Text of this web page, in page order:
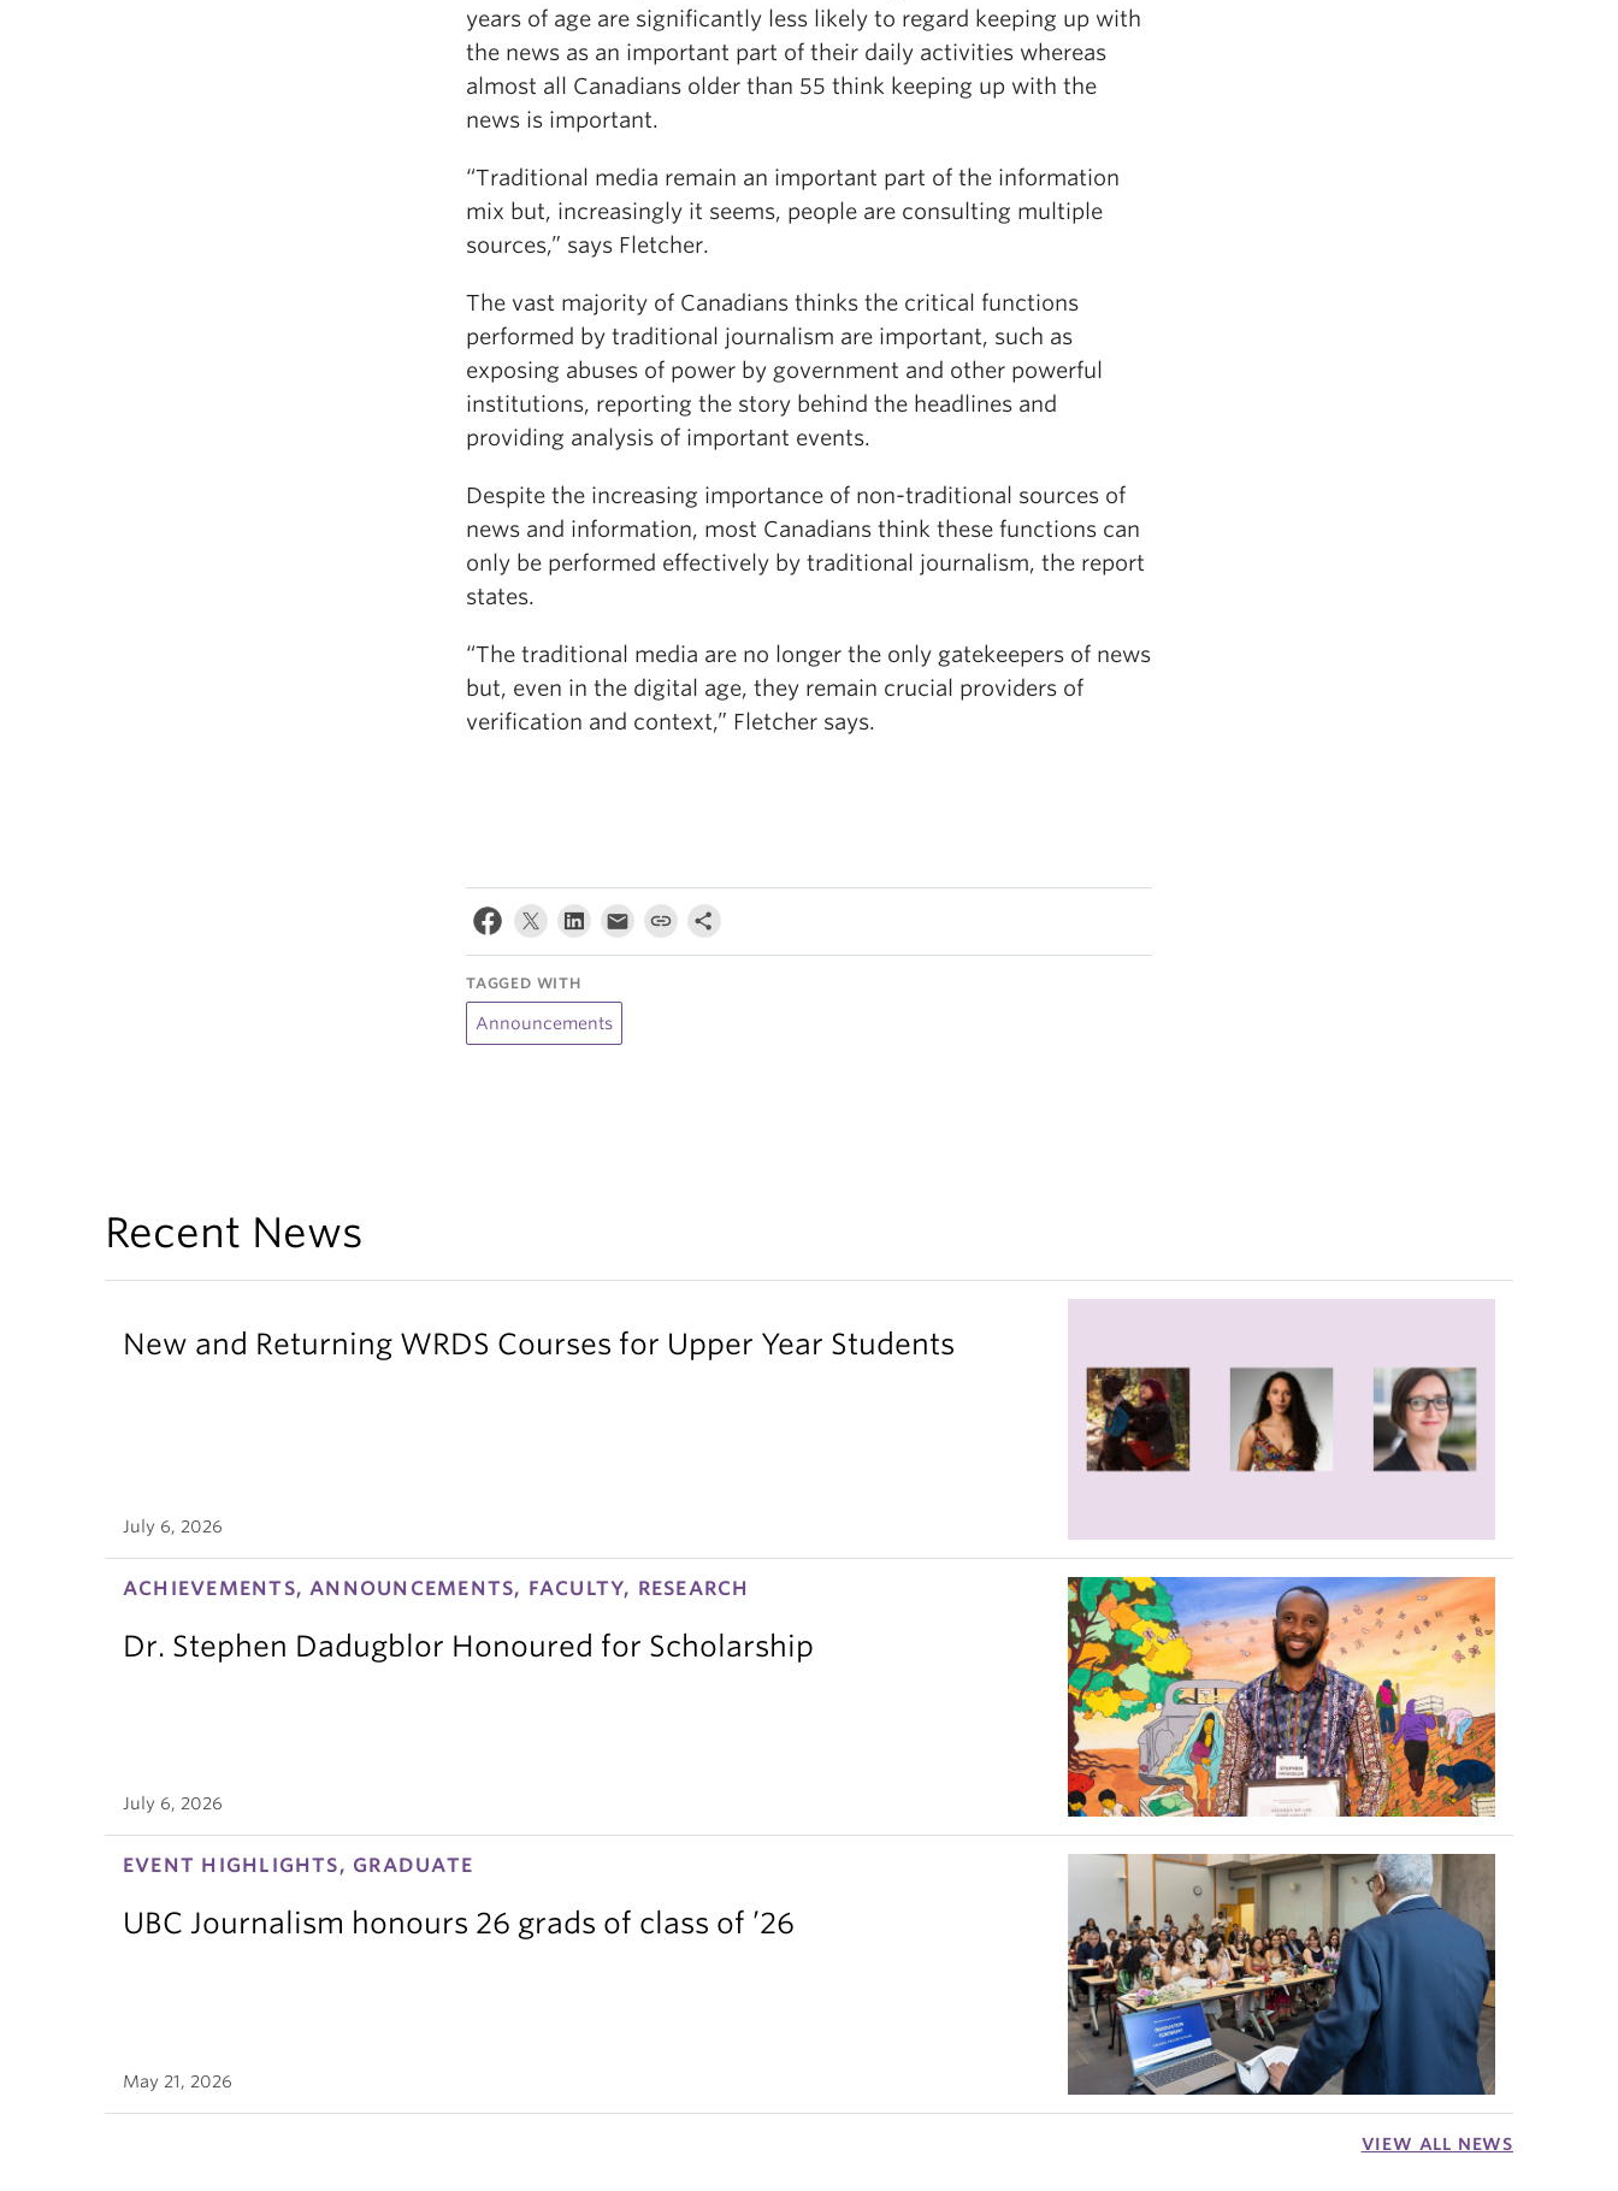
years of age are significantly less likely to regard keeping up with
the news as an important part of their daily activities whereas
almost all Canadians older than 55 think keeping up with the
news is important.
“Traditional media remain an important part of the information
mix but, increasingly it seems, people are consulting multiple
sources,” says Fletcher.
The vast majority of Canadians thinks the critical functions
performed by traditional journalism are important, such as
exposing abuses of power by government and other powerful
institutions, reporting the story behind the headlines and
providing analysis of important events.
Despite the increasing importance of non-traditional sources of
news and information, most Canadians think these functions can
only be performed effectively by traditional journalism, the report
states.
“The traditional media are no longer the only gatekeepers of news
but, even in the digital age, they remain crucial providers of
verification and context,” Fletcher says.
TAGGED WITH
Announcements
Recent News
New and Returning WRDS Courses for Upper Year Students
July 6, 2026
ACHIEVEMENTS, ANNOUNCEMENTS, FACULTY, RESEARCH
Dr. Stephen Dadugblor Honoured for Scholarship
July 6, 2026
EVENT HIGHLIGHTS, GRADUATE
UBC Journalism honours 26 grads of class of ’26
May 21, 2026
VIEW ALL NEWS